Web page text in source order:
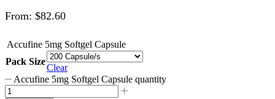
From: $82.60
Accufine 5mg Softgel Capsule
Pack Size
Clear
Accufine 5mg Softgel Capsule quantity